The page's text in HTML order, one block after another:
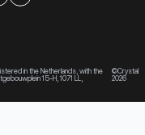
in the Netherlands, with the
15-H, 1071 LL,
©Crystal
2026